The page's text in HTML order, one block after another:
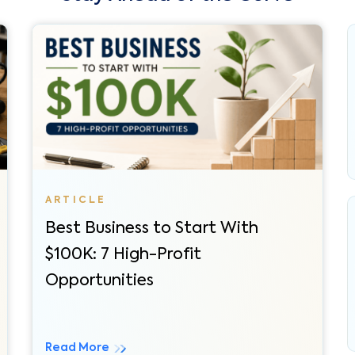
Best Business to Start With
$100K: 7 High-Profit
Opportunities
Read More